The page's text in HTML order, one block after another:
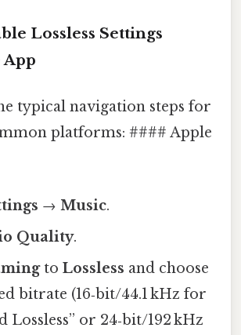
Lossless Settings
typical navigation steps for
platforms: #### Apple
→Music.
Quality.
toLossless and choose
bitrate (16‑bit/44.1 kHz for
Lossless” or 24‑bit/192 kHz